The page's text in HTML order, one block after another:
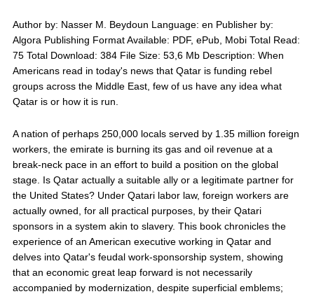
Author by: Nasser M. Beydoun Language: en Publisher by:
Algora Publishing Format Available: PDF, ePub, Mobi Total Read:
75 Total Download: 384 File Size: 53,6 Mb Description: When
Americans read in today's news that Qatar is funding rebel
groups across the Middle East, few of us have any idea what
Qatar is or how it is run.
A nation of perhaps 250,000 locals served by 1.35 million foreign
workers, the emirate is burning its gas and oil revenue at a
break-neck pace in an effort to build a position on the global
stage. Is Qatar actually a suitable ally or a legitimate partner for
the United States? Under Qatari labor law, foreign workers are
actually owned, for all practical purposes, by their Qatari
sponsors in a system akin to slavery. This book chronicles the
experience of an American executive working in Qatar and
delves into Qatar's feudal work-sponsorship system, showing
that an economic great leap forward is not necessarily
accompanied by modernization, despite superficial emblems;